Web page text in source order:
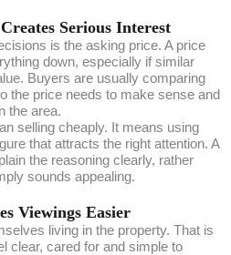
Serious Interest
is the asking price. A price
down, especially if similar
Buyers are usually comparing
the price needs to make sense and
the area.
selling cheaply. It means using
that attracts the right attention. A
the reasoning clearly, rather
sounds appealing.
Viewings Easier
living in the property. That is
clear, cared for and simple to